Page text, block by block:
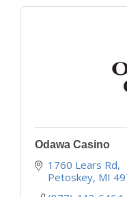
Odawa Casino
1760 Lears Rd
Petoskey MI